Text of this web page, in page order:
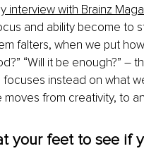
interview with Brainz
and ability become to
falters, when we put
“Will it be enough?”
instead on what
from creativity, to
your feet to see if